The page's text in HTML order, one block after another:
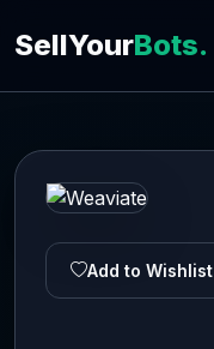
SellYourBots.
Add to Wishlist